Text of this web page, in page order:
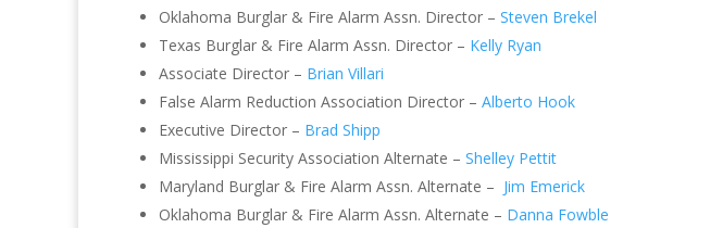
Oklahoma Burglar & Fire Alarm Assn. Director – Steven Brekel
Texas Burglar & Fire Alarm Assn. Director – Kelly Ryan
Associate Director – Brian Villari
False Alarm Reduction Association Director – Alberto Hook
Executive Director – Brad Shipp
Mississippi Security Association Alternate – Shelley Pettit
Maryland Burglar & Fire Alarm Assn. Alternate – Jim Emerick
Oklahoma Burglar & Fire Alarm Assn. Alternate – Danna Fowble